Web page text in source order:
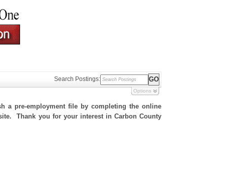
Search Postings:
Options
a pre-employment file by completing the online
Thank you for your interest in Carbon County